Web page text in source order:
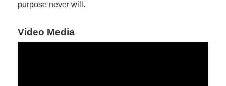
purpose never will.
Video Media